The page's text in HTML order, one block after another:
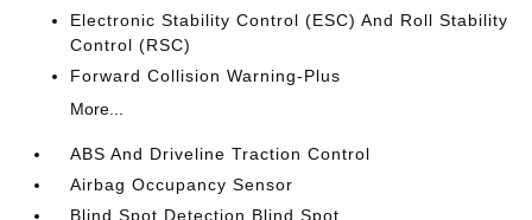
Electronic Stability Control (ESC) And Roll Stability
Control (RSC)
Forward Collision Warning-Plus
More...
ABS And Driveline Traction Control
Airbag Occupancy Sensor
Blind Spot Detection Blind Spot